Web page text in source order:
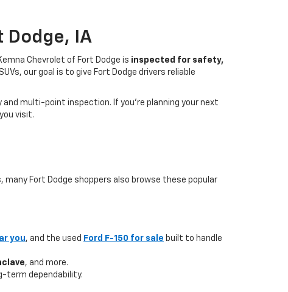
Dodge, IA
Chevrolet of Fort Dodge is inspected for safety,
our goal is to give Fort Dodge drivers reliable
multi-point inspection. If you’re planning your next
visit.
Fort Dodge shoppers also browse these popular
you, and the used Ford F-150 for sale built to handle
, and more.
term dependability.